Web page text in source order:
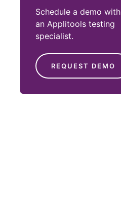
Schedule a demo with
an Applitools testing
specialist.
REQUEST DEMO